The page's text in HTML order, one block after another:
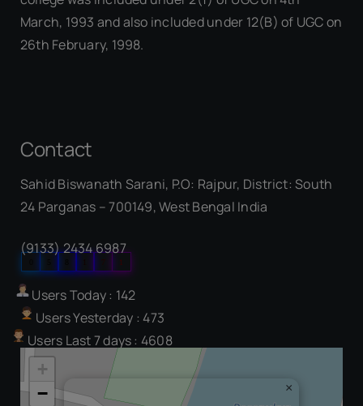
March, 1993 and also included under 12(B) of UGC on
26th February, 1998.
Contact
Sahid Biswanath Sarani, P.O: Rajpur, District: South
24 Parganas – 700149, West Bengal India
(9133) 2434 6987
Our Visitor
1
Users Today : 142
Users Yesterday : 473
Users Last 7 days : 4608
×
+
−